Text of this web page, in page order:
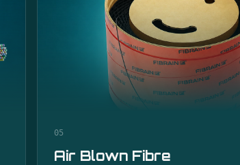
05
Air Blown Fibre